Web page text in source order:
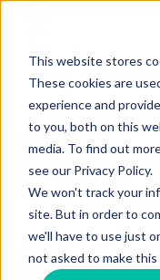
This website stores
These cookies are
experience and
to you, both on this
media. To find out
see our Privacy Policy.
We won't track your
site. But in order to
we'll have to use just
not asked to make this